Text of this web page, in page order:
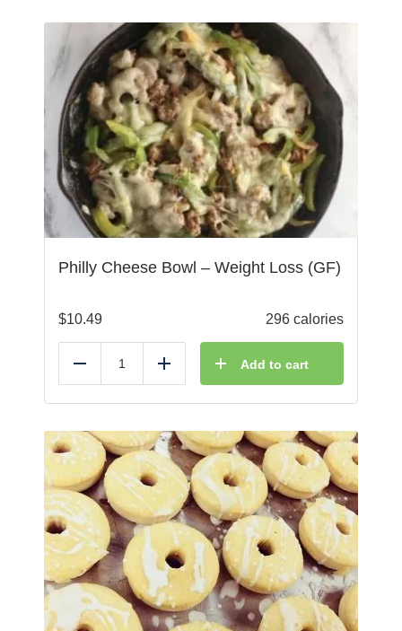
Philly Cheese Bowl – Weight Loss (GF)
$10.49 296 calories
Reduce Add Add to cart